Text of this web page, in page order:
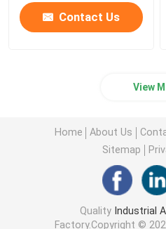
Contact Us
View
Home About Us
Sitemap
Quality Industrial
Factory.Copyright ©